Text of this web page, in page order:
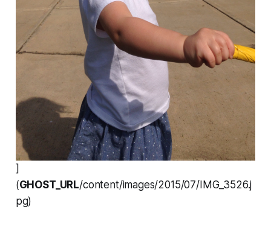
]
(GHOST_URL/content/images/2015/07/IMG_3526.j
pg)